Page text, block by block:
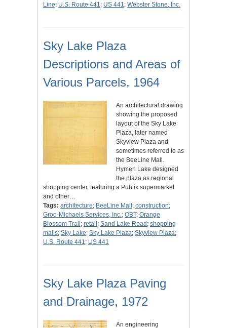
Line; U.S. Route 441; US 441; Webster Stone, Inc.
Sky Lake Plaza
Descriptions and Areas of
Various Parcels, 1964
An architectural drawing
showing the proposed
layout of the Sky Lake
Plaza, later named
Skyview Plaza and
sometimes referred to as
the BeeLine Mall.
Hymen Lake designed
the plaza as regional
shopping center, featuring a Publix supermarket
and other…
Tags: architecture; BeeLine Mall ; construction;
Groo-Michaels Services, Inc.; OBT; Orange
Blossom Trail ; retail ; Sand Lake Road ; shopping
malls; Sky Lake; Sky Lake Plaza; Skyview Plaza;
U.S. Route 441; US 441
Sky Lake Plaza Paving
and Drainage, 1972
An engineering